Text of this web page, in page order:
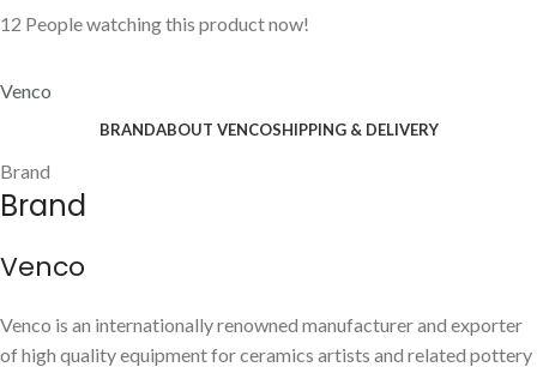
12 People watching this product now!
Venco
BRANDABOUT VENCOSHIPPING & DELIVERY
Brand
Brand
Venco
Venco is an internationally renowned manufacturer and exporter
of high quality equipment for ceramics artists and related pottery